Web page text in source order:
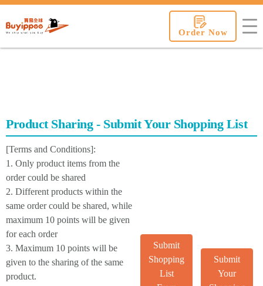
Order Now
Product Sharing - Submit Your Shopping List
[Terms and Conditions]:
1. Only product items from the
order could be shared
2. Different products within the
same order could be shared, while
maximum 10 points will be given
for each order
3. Maximum 10 points will be
given to the sharing of the same
product.
Submit
Shopping
List
Submit
Your